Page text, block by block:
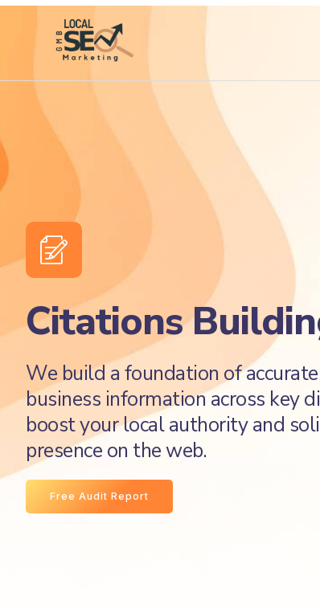
Citations
We build a foundation of
business information across key
boost your local authority and
presence on the web.
Free Audit Report